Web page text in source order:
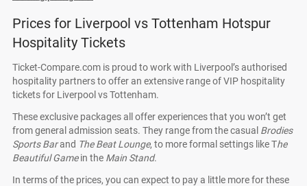
Prices for Liverpool vs Tottenham Hotspur
Hospitality Tickets
Ticket-Compare.com is proud to work with Liverpool’s authorised
hospitality partners to offer an extensive range of VIP hospitality
tickets for Liverpool vs Tottenham.
These exclusive packages all offer experiences that you won’t get
from general admission seats. They range from the casual Brodies
Sports Barand The Beat Lounge, to more formal settings like The
Beautiful Gamein the Main Stand.
In terms of the prices, you can expect to pay a little more for these